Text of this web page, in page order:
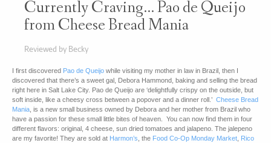
Currently Craving… Pao de Queijo
from Cheese Bread Mania
Reviewed by Becky
I first discovered Pao de Queijo while visiting my mother in law in Brazil, then I
discovered that there’s a sweet gal, Debora Hammond, baking and selling the bread
right here in Salt Lake City. Pao de Queijo are ‘delightfully crispy on the outside, but
soft inside, like a cheesy cross between a popover and a dinner roll.’ Cheese Bread
Mania , is a new small business owned by Debora and her mother from Brazil who
have a passion for these small little bites of heaven. You can now find them in four
different flavors: original, 4 cheese, sun dried tomatoes and jalapeno. The jalepeno
are my favorite! They are sold at Harmon’s , the Food Co-Op Monday Market Rico